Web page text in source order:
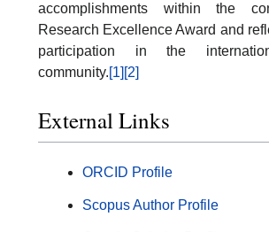
accomplishments within the
Research Excellence Award and
participation in the
community.[1] [2]
External Links
ORCID Profile
Scopus Author Profile